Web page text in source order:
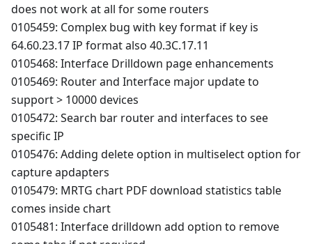
does not work at all for some routers
0105459: Complex bug with key format if key is
64.60.23.17 IP format also 40.3C.17.11
0105468: Interface Drilldown page enhancements
0105469: Router and Interface major update to
support > 10000 devices
0105472: Search bar router and interfaces to see
specific IP
0105476: Adding delete option in multiselect option for
capture apdapters
0105479: MRTG chart PDF download statistics table
comes inside chart
0105481: Interface drilldown add option to remove